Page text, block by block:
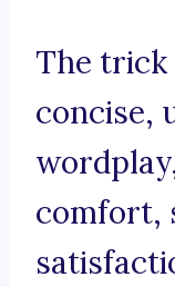
The trick
concise,
comfort,